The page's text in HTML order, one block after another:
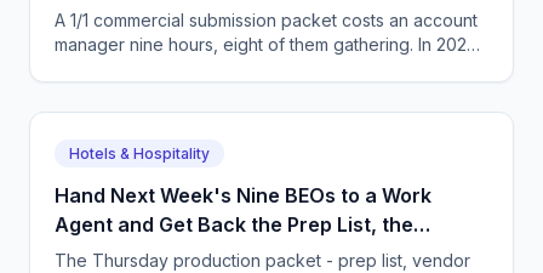
Not the Task List.
A 1/1 commercial submission packet costs an account
manager nine hours, eight of them gathering. In 2026
Hotels & Hospitality
Hand Next Week's Nine BEOs to a Work
Agent and Get Back the Prep List, the
Purchase Orders and the Staffing Plan
The Thursday production packet - prep list, vendor